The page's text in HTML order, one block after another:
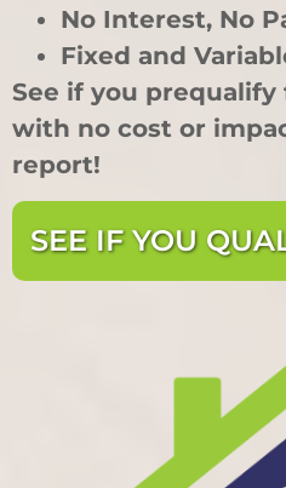
No Interest, No
Fixed and
See if you
with no cost or
report!
SEE IF YOU